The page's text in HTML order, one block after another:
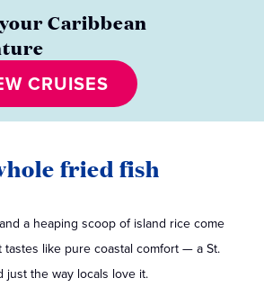
Caribbean
CRUISES
fried fish
a heaping scoop of island rice come
like pure coastal comfort — a St.
just the way locals love it.